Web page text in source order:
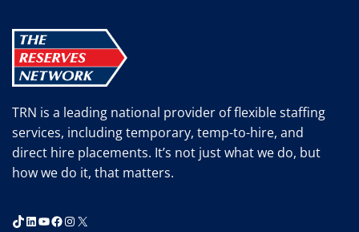
TRN is a leading national provider of flexible staffing
services, including temporary, temp-to-hire, and
direct hire placements. It’s not just what we do, but
how we do it, that matters.
TikTok
LinkedIn
YouTube
Facebook
Instagram
X